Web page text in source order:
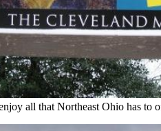
all that Northeast Ohio has to